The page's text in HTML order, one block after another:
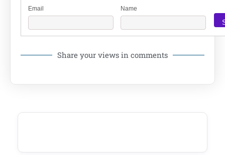
Email Name
Share your views in comments